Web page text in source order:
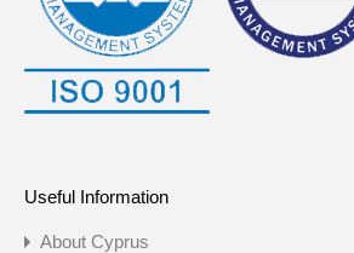
Useful Information
About Cyprus